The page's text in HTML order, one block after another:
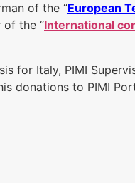
of the “European
of the “International
for Italy, PIMI
donations to PIMI